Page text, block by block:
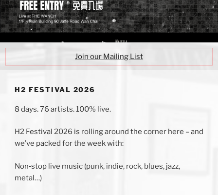
Join our Mailing List
H2 FESTIVAL 2026
8 days. 76 artists. 100% live.
H2 Festival 2026 is rolling around the corner here – and
we’ve packed for the week with:
Non‑stop live music (punk, indie, rock, blues, jazz,
metal…)